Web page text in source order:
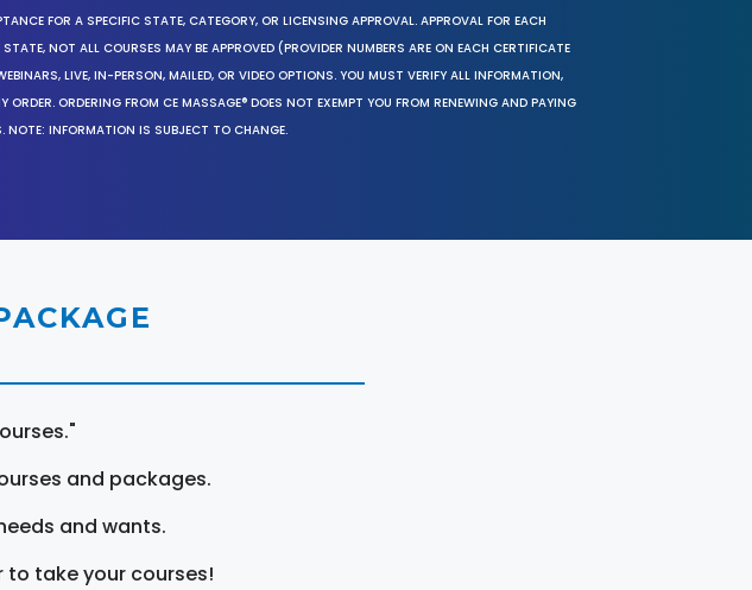
FOR A SPECIFIC STATE, CATEGORY, OR LICENSING APPROVAL. APPROVAL FOR EACH
NOT ALL COURSES MAY BE APPROVED (PROVIDER NUMBERS ARE ON EACH CERTIFICATE
LIVE, IN-PERSON, MAILED, OR VIDEO OPTIONS. YOU MUST VERIFY ALL INFORMATION,
ORDERING FROM CE MASSAGE® DOES NOT EXEMPT YOU FROM RENEWING AND PAYING
NOTE: INFORMATION IS SUBJECT TO CHANGE.
and packages.
and wants.
to take your courses!